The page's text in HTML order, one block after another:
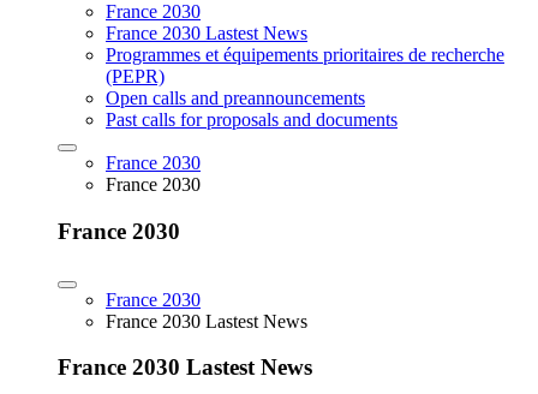
France 2030
France 2030 Lastest News
Programmes et équipements prioritaires de recherche
(PEPR)
Open calls and preannouncements
Past calls for proposals and documents
France 2030
France 2030
France 2030
France 2030
France 2030 Lastest News
France 2030 Lastest News